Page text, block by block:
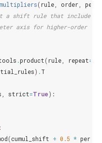
(rule order
a shift rule that includes
axis for higher-order
.product(rule repeat=
) .T
strict=True):
:
(cumul_shift + 0.5 * period